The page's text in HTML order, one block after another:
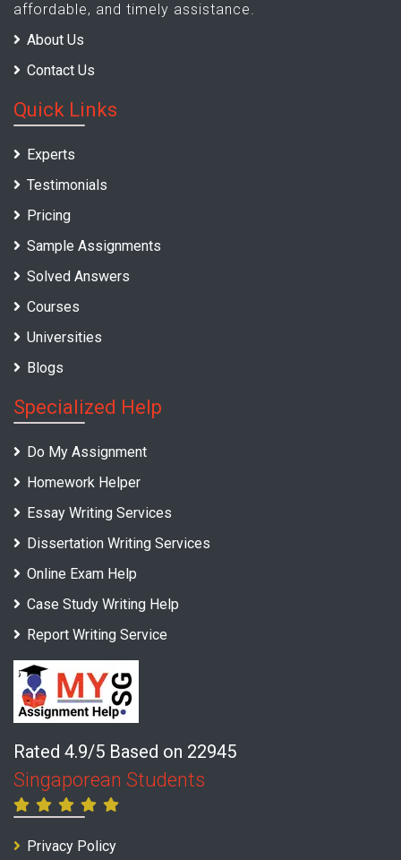
affordable, and timely assistance.
About Us
Contact Us
Quick Links
Experts
Testimonials
Pricing
Sample Assignments
Solved Answers
Courses
Universities
Blogs
Specialized Help
Do My Assignment
Homework Helper
Essay Writing Services
Dissertation Writing Services
Online Exam Help
Case Study Writing Help
Report Writing Service
Rated 4.9/5 Based on 22945
Singaporean Students
Privacy Policy